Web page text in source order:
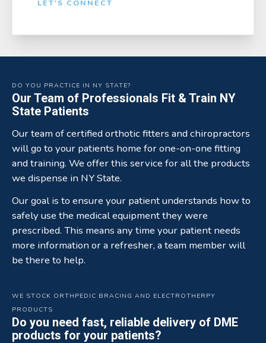
LET'S CONNECT
DO YOU PRACTICE IN NY STATE?
Our Team of Professionals Fit & Train NY
State Patients
Our team of certified orthotic fitters and chiropractors
will go to your patients home for one-on-one fitting
and training. We offer this service for all the products
we dispense in NY State.
Our goal is to ensure your patient understands how to
safely use the medical equipment they were
prescribed. This means any time your patient needs
more information or a refresher, a team member will
be there to help.
WE STOCK ORTHPEDIC BRACING AND ELECTROTHERPY
PRODUCTS
Do you need fast, reliable delivery of DME
products for your patients?